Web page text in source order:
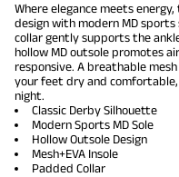
Where elegance meets
design with modern MD
collar gently supports the
hollow MD outsole promotes
responsive. A breathable
your feet dry and
night.
Classic Derby Silhouette
Modern Sports MD Sole
Hollow Outsole Design
Mesh+EVA Insole
Padded Collar